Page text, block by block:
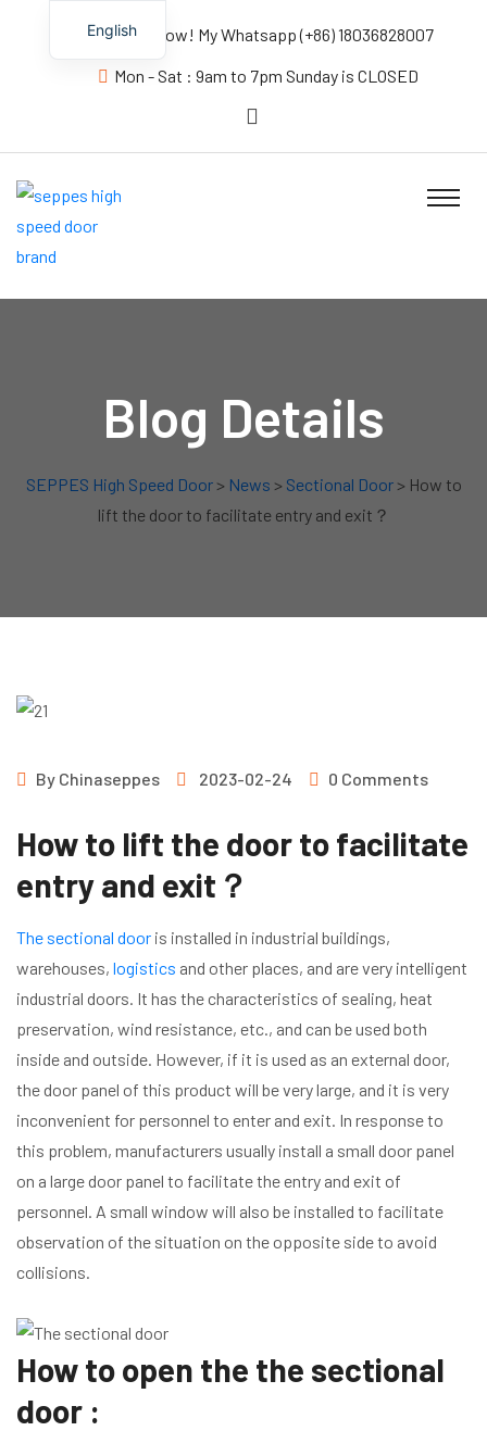
Contact us Now! My Whatsapp (+86) 18036828007
Mon - Sat : 9am to 7pm Sunday is CLOSED
Blog Details
SEPPES High Speed Door> News > Sectional Door> How to
lift the door to facilitate entry and exit？
By Chinaseppes 2023-02-24 0 Comments
How to lift the door to facilitate
entry and exit？
The sectional door is installed in industrial buildings,
warehouses, logistics and other places, and are very intelligent
industrial doors. It has the characteristics of sealing, heat
preservation, wind resistance, etc., and can be used both
inside and outside. However, if it is used as an external door,
the door panel of this product will be very large, and it is very
inconvenient for personnel to enter and exit. In response to
this problem, manufacturers usually install a small door panel
on a large door panel to facilitate the entry and exit of
personnel. A small window will also be installed to facilitate
observation of the situation on the opposite side to avoid
collisions.
How to open the the sectional
door :
English